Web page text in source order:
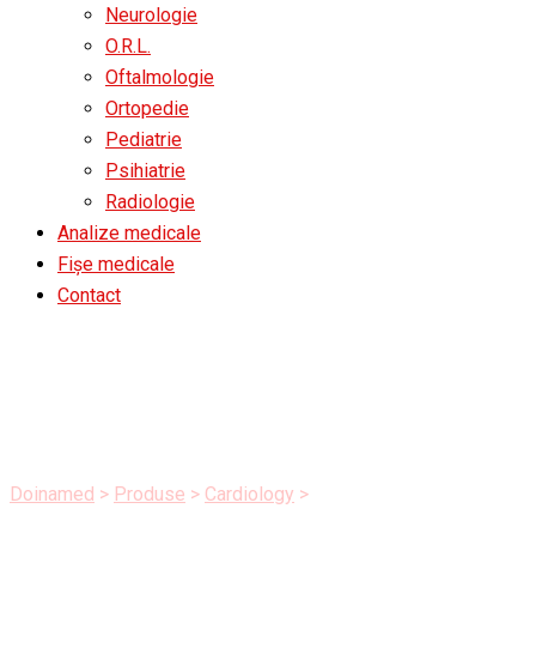
Neurologie
O.R.L.
Oftalmologie
Ortopedie
Pediatrie
Psihiatrie
Radiologie
Analize medicale
Fișe medicale
Contact
Doinamed > Produse > Cardiology >